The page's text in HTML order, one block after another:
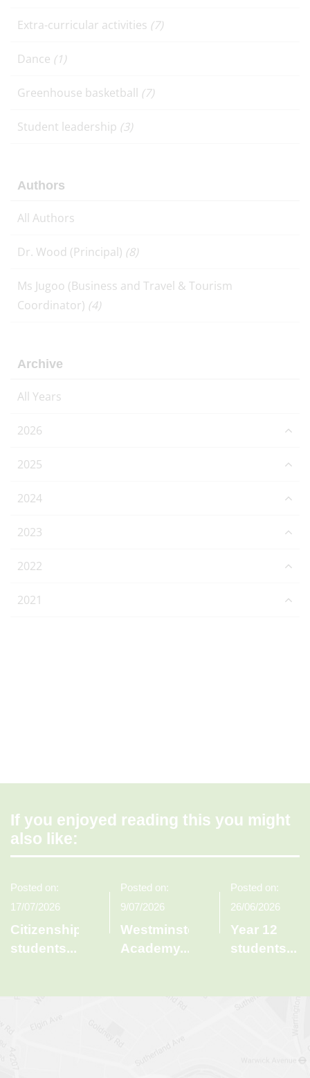
Extra-curricular activities (7)
Dance (1)
Greenhouse basketball (7)
Student leadership (3)
Authors
All Authors
Dr. Wood (Principal) (8)
Ms Jugoo (Business and Travel & Tourism
Coordinator) (4)
Archive
All Years
2026
2025
2024
2023
2022
2021
If you enjoyed reading this you might
also like:
Posted on:
17/07/2026
Citizenship
students...
Posted on:
9/07/2026
Westminster
Academy...
Posted on:
26/06/2026
Year 12
students...